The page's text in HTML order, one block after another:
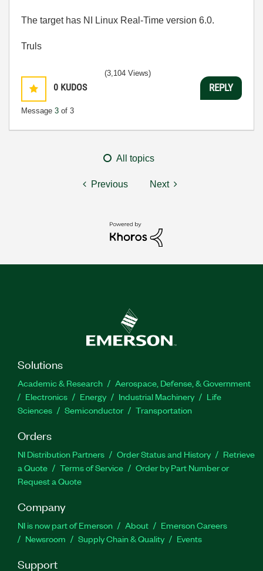
The target has NI Linux Real-Time version 6.0.
Truls
0 KUDOS
Message 3 of 3
(3,104 Views)
REPLY
All topics
Previous Next
Solutions
Academic & Research
Aerospace, Defense, & Government
Electronics
Energy Industrial Machinery
Life
Sciences
Semiconductor Transportation
Orders
NI Distribution Partners Order Status and History
Retrieve
a Quote
Terms of Service
Order by Part Number or
Request a Quote
Company
NI is now part of Emerson About
Emerson Careers
Newsroom
Supply Chain & Quality Events
Support